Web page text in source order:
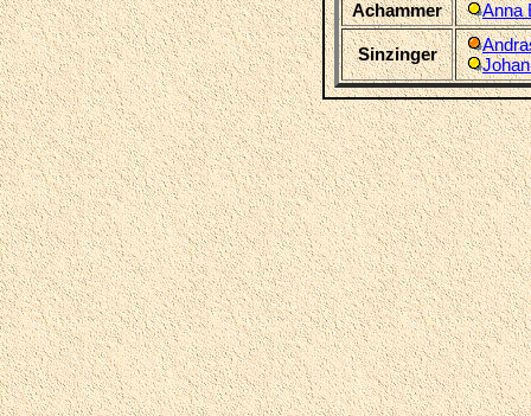
Achammer
Anna
Sinzinger